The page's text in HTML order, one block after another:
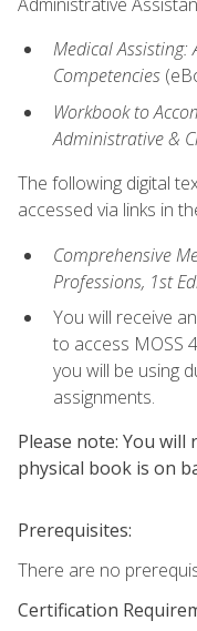
Medical
Competencies
Workbook to
Administrative &
The following digital
accessed via links in
Comprehensive
Professions, 1st
You will receive
to access MOSS
you will be using
assignments.
Please note: You
physical book is on
Prerequisites:
There are no
Certification